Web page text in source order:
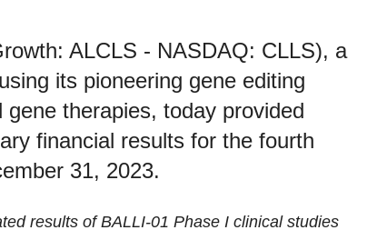
ALCLS - NASDAQ: CLLS), a
its pioneering gene editing
therapies, today provided
financial results for the fourth
31, 2023.
results of BALLI-01 Phase I clinical studies